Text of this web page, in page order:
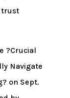
trust
?Crucial
Navigate
on Sept.